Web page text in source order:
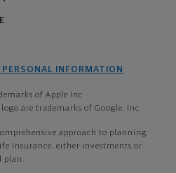
INFORMATION
of Apple Inc
are trademarks of Google, Inc
approach to planning
Insurance, either investments or
plan.